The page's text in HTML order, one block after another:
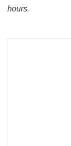
hours.